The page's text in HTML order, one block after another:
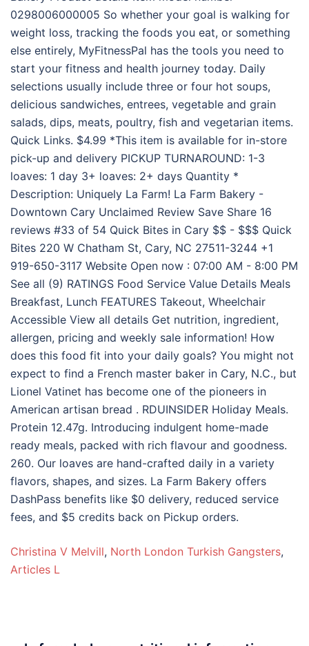
Christina V Melvill, North London Turkish Gangsters,
Articles L